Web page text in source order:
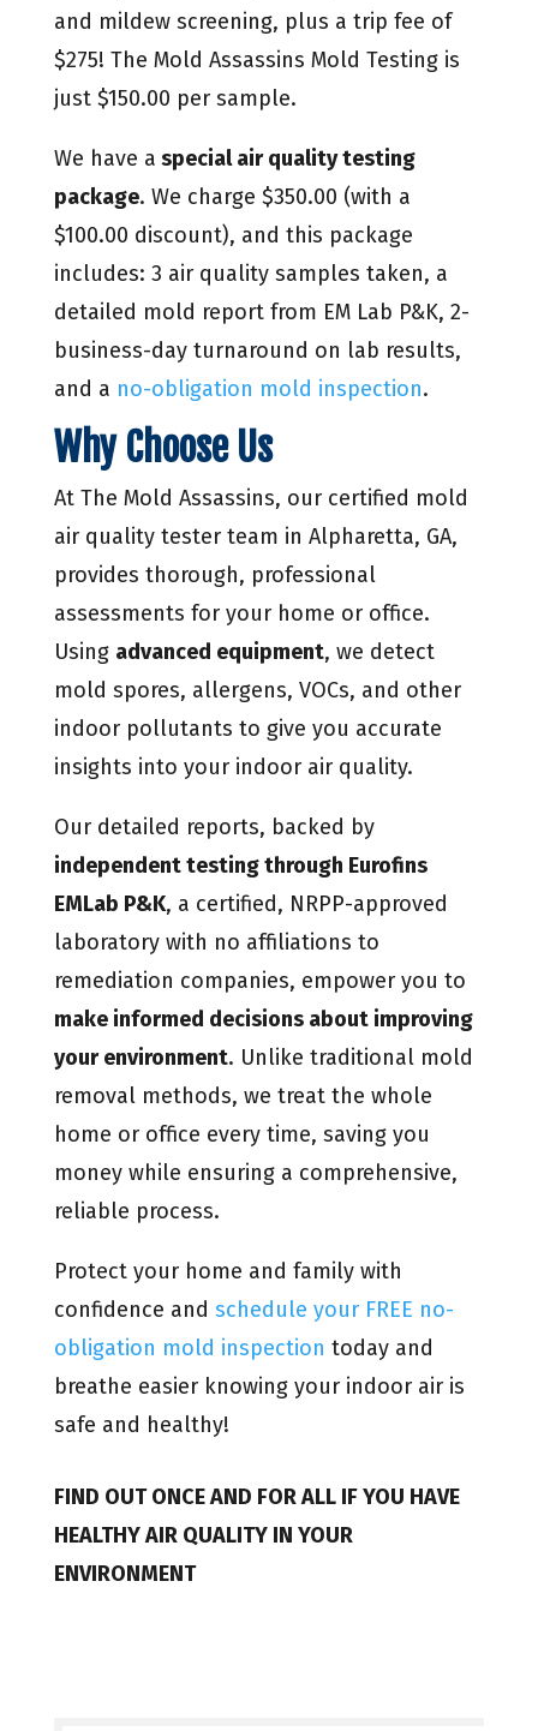
and mildew screening, plus a trip fee of
$275! The Mold Assassins Mold Testing is
just $150.00 per sample.
We have a special air quality testing
package. We charge $350.00 (with a
$100.00 discount), and this package
includes: 3 air quality samples taken, a
detailed mold report from EM Lab P&K, 2-
business-day turnaround on lab results,
and a no-obligation mold inspection.
Why Choose Us
At The Mold Assassins, our certified mold
air quality tester team in Alpharetta, GA,
provides thorough, professional
assessments for your home or office.
Using advanced equipment, we detect
mold spores, allergens, VOCs, and other
indoor pollutants to give you accurate
insights into your indoor air quality.
Our detailed reports, backed by
independent testing through Eurofins
EMLab P&K, a certified, NRPP-approved
laboratory with no affiliations to
remediation companies, empower you to
make informed decisions about improving
your environment. Unlike traditional mold
removal methods, we treat the whole
home or office every time, saving you
money while ensuring a comprehensive,
reliable process.
Protect your home and family with
confidence and schedule your FREE no-
obligation mold inspection today and
breathe easier knowing your indoor air is
safe and healthy!
FIND OUT ONCE AND FOR ALL IF YOU HAVE
HEALTHY AIR QUALITY IN YOUR
ENVIRONMENT